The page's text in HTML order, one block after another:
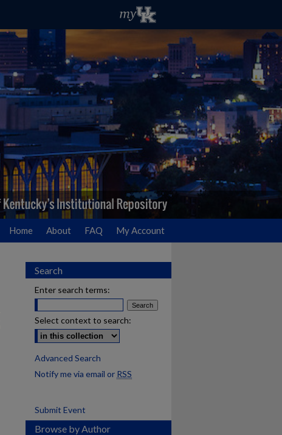
Home About FAQ My Account
Search
Enter search terms:
Select context to search:
Advanced Search
Notify me via email or RSS
Submit Event
Browse by Author